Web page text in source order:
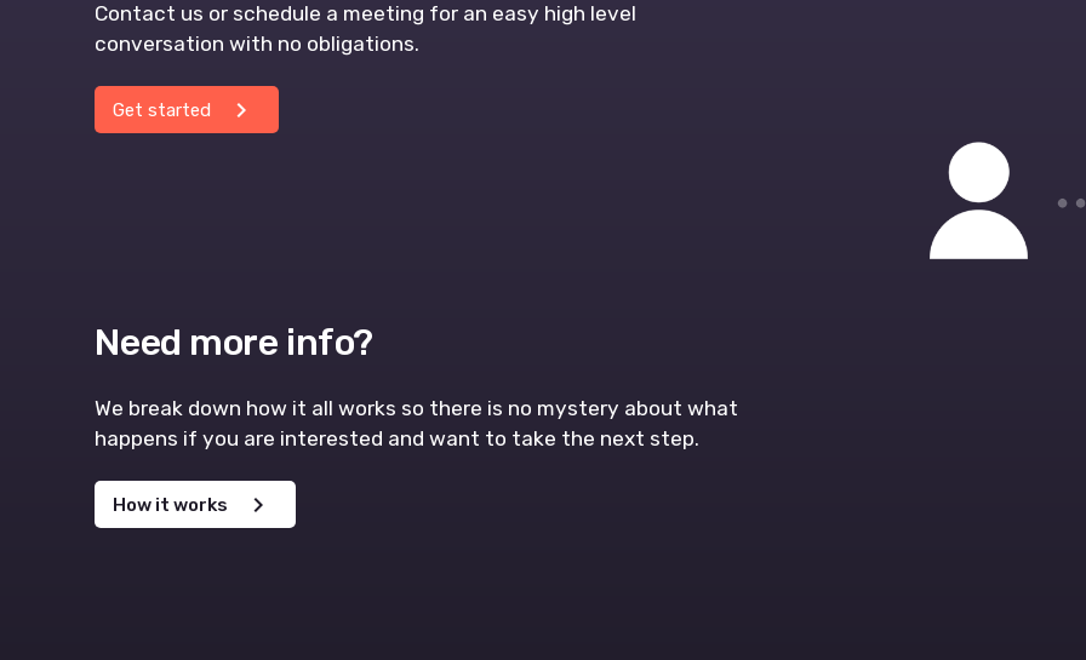
Contact us or schedule a meeting for an easy high level
conversation with no obligations.
chevron_right
Get started
Need more info?
We break down how it all works so there is no mystery about what
happens if you are interested and want to take the next step.
chevron_right
How it works